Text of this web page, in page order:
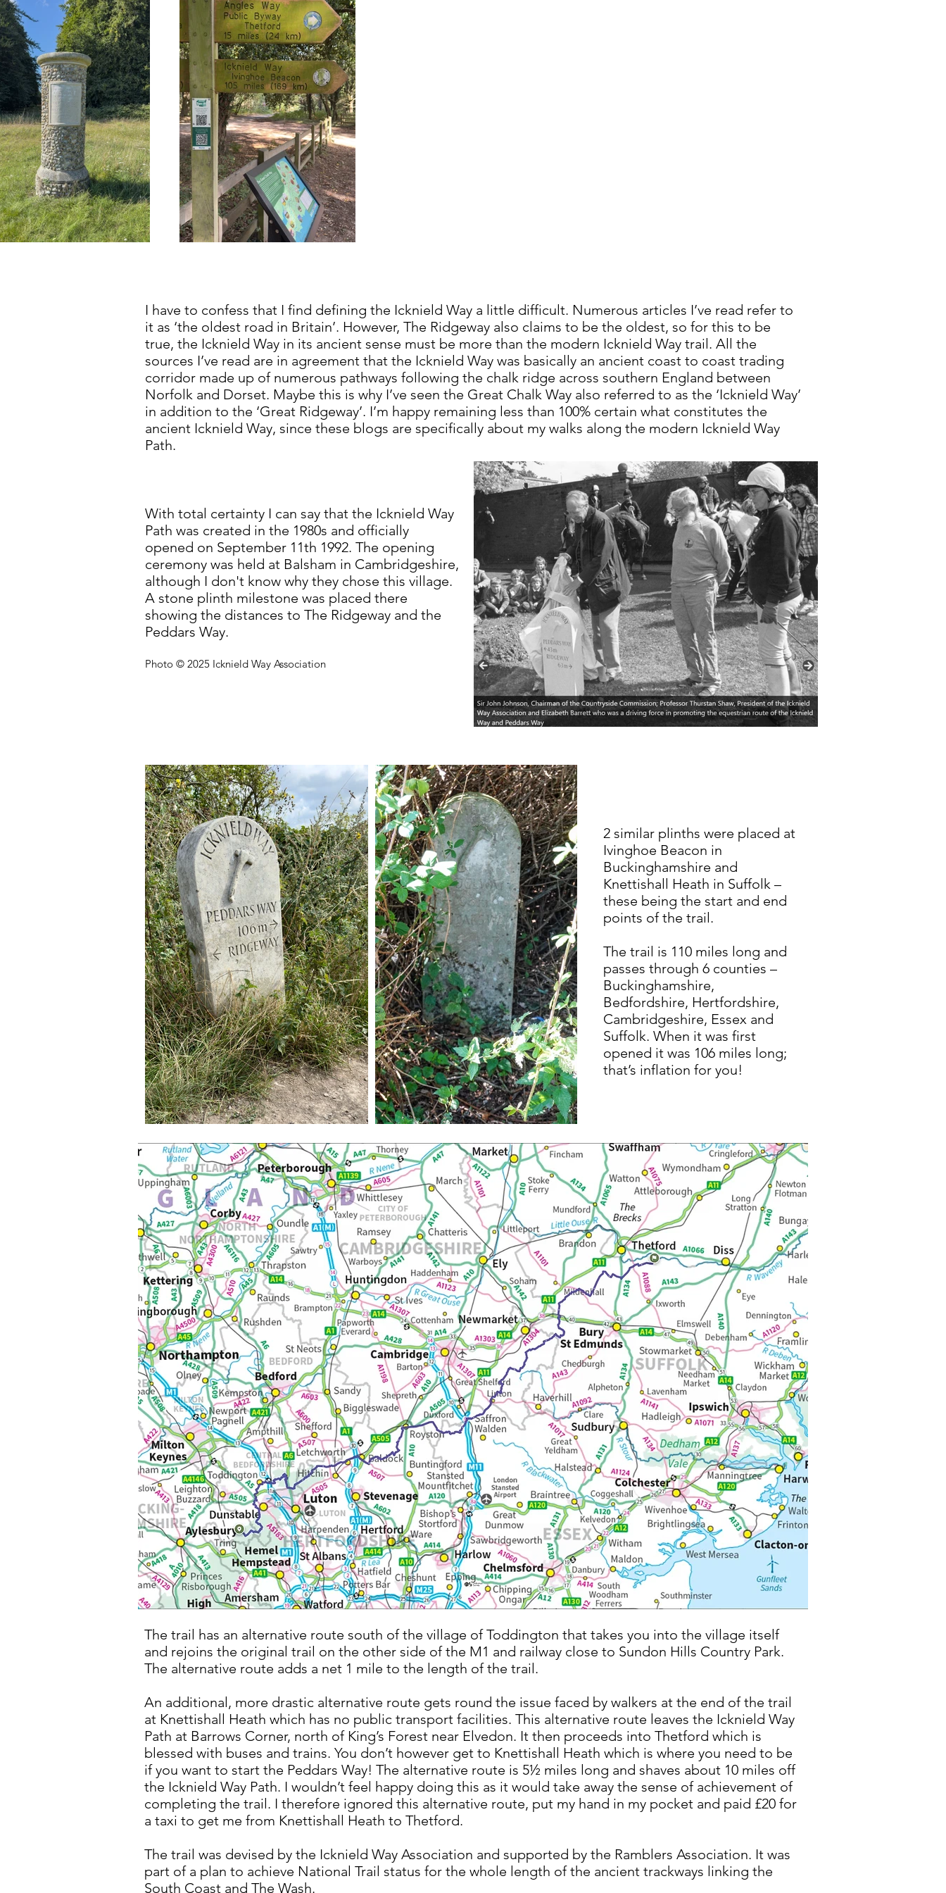
I have to confess that I find defining the Icknield Way a little difficult. Numerous articles I’ve read refer to
it as ‘the oldest road in Britain’. However, The Ridgeway also claims to be the oldest, so for this to be
true, the Icknield Way in its ancient sense must be more than the modern Icknield Way trail. All the
sources I’ve read are in agreement that the Icknield Way was basically an ancient coast to coast trading
corridor made up of numerous pathways following the chalk ridge across southern England between
Norfolk and Dorset. Maybe this is why I’ve seen the Great Chalk Way also referred to as the ‘Icknield Way’
in addition to the ‘Great Ridgeway’. I’m happy remaining less than 100% certain what constitutes the
ancient Icknield Way, since these blogs are specifically about my walks along the modern Icknield Way
Path.
With total certainty I can say that the Icknield Way
Path was created in the 1980s and officially
opened on September 11th 1992. The opening
ceremony was held at Balsham in Cambridgeshire,
although I don't know why they chose this village.
A stone plinth milestone was placed there
showing the distances to The Ridgeway and the
Peddars Way.
Photo © 2025 Icknield Way Association
2 similar plinths were placed at
Ivinghoe Beacon in
Buckinghamshire and
Knettishall Heath in Suffolk –
these being the start and end
points of the trail.
The trail is 110 miles long and
passes through 6 counties –
Buckinghamshire,
Bedfordshire, Hertfordshire,
Cambridgeshire, Essex and
Suffolk. When it was first
opened it was 106 miles long;
that’s inflation for you!
The trail has an alternative route south of the village of Toddington that takes you into the village itself
and rejoins the original trail on the other side of the M1 and railway close to Sundon Hills Country Park.
The alternative route adds a net 1 mile to the length of the trail.
An additional, more drastic alternative route gets round the issue faced by walkers at the end of the trail
at Knettishall Heath which has no public transport facilities. This alternative route leaves the Icknield Way
Path at Barrows Corner, north of King’s Forest near Elvedon. It then proceeds into Thetford which is
blessed with buses and trains. You don’t however get to Knettishall Heath which is where you need to be
if you want to start the Peddars Way! The alternative route is 5½ miles long and shaves about 10 miles off
the Icknield Way Path. I wouldn’t feel happy doing this as it would take away the sense of achievement of
completing the trail. I therefore ignored this alternative route, put my hand in my pocket and paid £20 for
a taxi to get me from Knettishall Heath to Thetford.
The trail was devised by the Icknield Way Association and supported by the Ramblers Association. It was
part of a plan to achieve National Trail status for the whole length of the ancient trackways linking the
South Coast and The Wash.